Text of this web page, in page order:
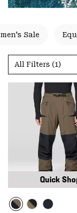
Sale
All Filters (1)
Quick